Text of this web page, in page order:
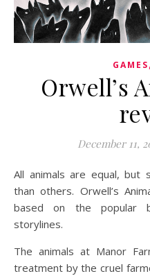
GAMES,
Orwell’s
December 11,
All animals are equal, but some animals are more equal
than others. Orwell’s
based on the popular
storylines.
The animals at Manor
treatment by the cruel